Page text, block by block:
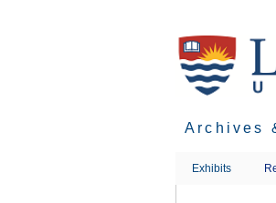
Archives
Exhibits